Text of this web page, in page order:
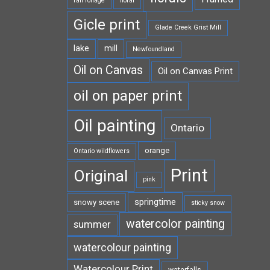
Gicle print Glade Creek Grist Mill
lake mill Newfoundland
Oil on Canvas Oil on Canvas Print
oil on paper print
Oil painting Ontario
Ontario wildflowers orange
Original pink Print
snowy scene springtime sticky snow
summer watercolor painting
watercolour painting